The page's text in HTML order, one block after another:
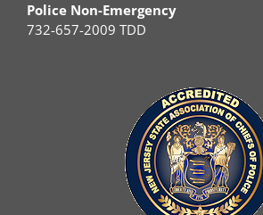
Police Non-Emergency
732-657-2009 TDD